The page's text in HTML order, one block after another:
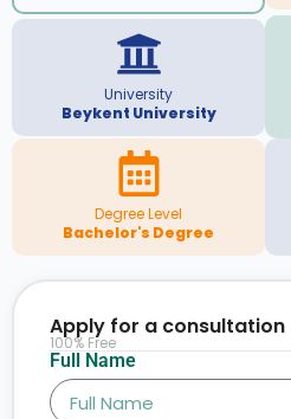
University
Beykent University
Degree Level
Bachelor's Degree
Full Name
Apply for a consultation
100% Free